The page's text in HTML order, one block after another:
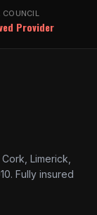
COUNCIL
Provider
Limerick,
Fully insured